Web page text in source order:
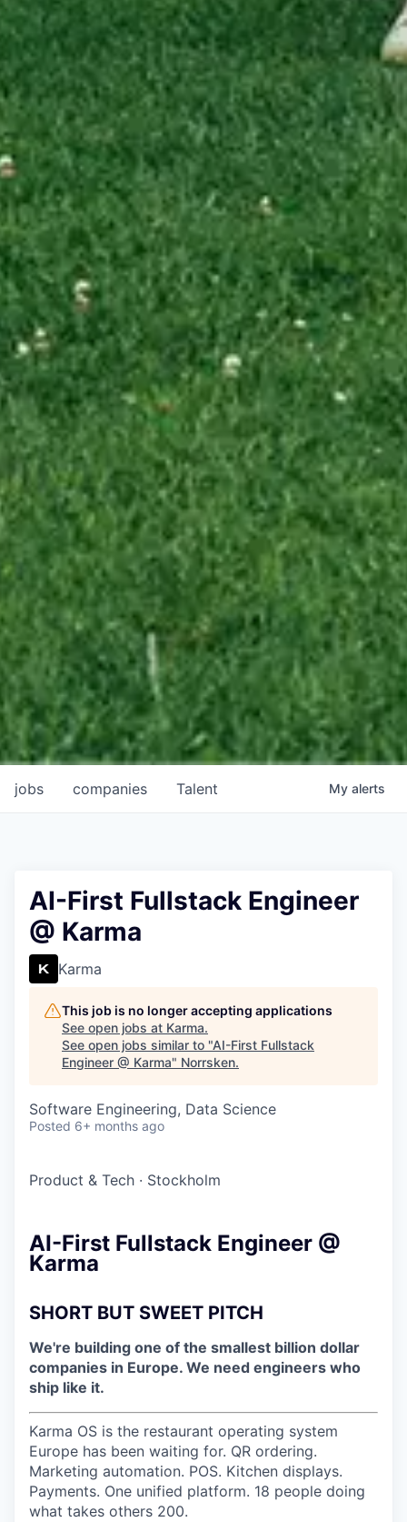
jobs companies Talent My alerts
AI-First Fullstack Engineer
@ Karma
Karma
This job is no longer accepting applications
See open jobs at Karma.
See open jobs similar to "AI-First Fullstack
Engineer @ Karma" Norrsken.
Software Engineering, Data Science
Posted 6+ months ago
Product & Tech · Stockholm
AI-First Fullstack Engineer @
Karma
SHORT BUT SWEET PITCH
We're building one of the smallest billion dollar
companies in Europe. We need engineers who
ship like it.
Karma OS is the restaurant operating system
Europe has been waiting for. QR ordering.
Marketing automation. POS. Kitchen displays.
Payments. One unified platform. 18 people doing
what takes others 200.